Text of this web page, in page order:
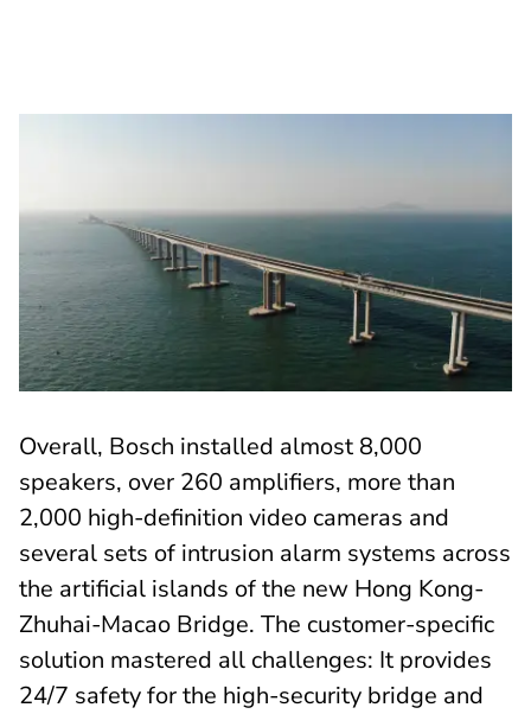
Overall, Bosch installed almost 8,000
speakers, over 260 amplifiers, more than
2,000 high-definition video cameras and
several sets of intrusion alarm systems across
the artificial islands of the new Hong Kong-
Zhuhai-Macao Bridge. The customer-specific
solution mastered all challenges: It provides
24/7 safety for the high-security bridge and